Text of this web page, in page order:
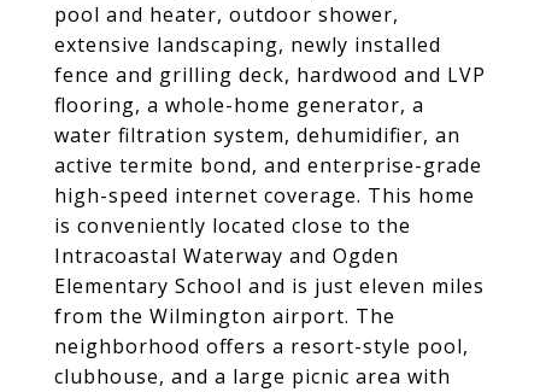
pool and heater, outdoor shower,
extensive landscaping, newly installed
fence and grilling deck, hardwood and LVP
flooring, a whole-home generator, a
water filtration system, dehumidifier, an
active termite bond, and enterprise-grade
high-speed internet coverage. This home
is conveniently located close to the
Intracoastal Waterway and Ogden
Elementary School and is just eleven miles
from the Wilmington airport. The
neighborhood offers a resort-style pool,
clubhouse, and a large picnic area with